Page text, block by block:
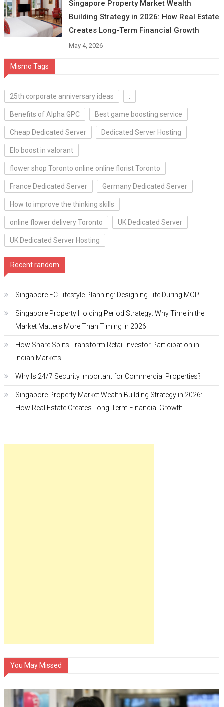
Singapore Property Market Wealth
Building Strategy in 2026: How Real Estate
Creates Long-Term Financial Growth
May 4, 2026
Mismo Tags
25th corporate anniversary ideas :
Benefits of Alpha GPC Best game boosting service
Cheap Dedicated Server Dedicated Server Hosting
Elo boost in valorant
flower shop Toronto online online florist Toronto
France Dedicated Server Germany Dedicated Server
How to improve the thinking skills
online flower delivery Toronto UK Dedicated Server
UK Dedicated Server Hosting
Recent random
Singapore EC Lifestyle Planning: Designing Life During MOP
Singapore Property Holding Period Strategy: Why Time in the
Market Matters More Than Timing in 2026
How Share Splits Transform Retail Investor Participation in
Indian Markets
Why Is 24/7 Security Important for Commercial Properties?
Singapore Property Market Wealth Building Strategy in 2026:
How Real Estate Creates Long-Term Financial Growth
You May Missed